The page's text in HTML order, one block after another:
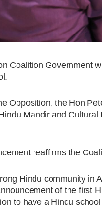
Coalition Government
Opposition, the Hon
Mandir and
reaffirms the
Hindu community in
of the first
to have a Hindu